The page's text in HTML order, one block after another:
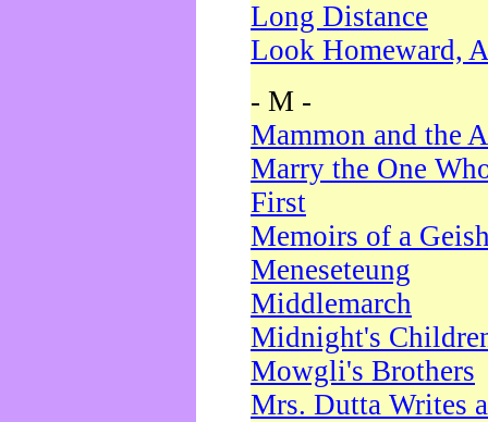
Long Distance
Look Homeward,
- M -
Mammon and the
Marry the One
First
Memoirs of a
Meneseteung
Middlemarch
Midnight's
Mowgli's Brothers
Mrs. Dutta Writes